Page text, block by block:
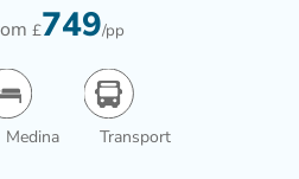
£749/pp
Medina Transport